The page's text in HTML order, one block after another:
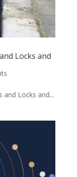
Locks and
and Locks and...